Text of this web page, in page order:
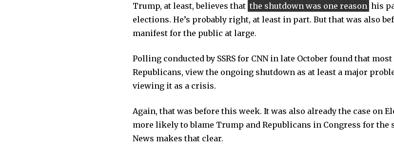
Trump, at least, believes that the shutdown was one reason his
elections. He’s probably right, at least in part. But that was also
manifest for the public at large.
Polling conducted by SSRS for CNN in late October found that
Republicans, view the ongoing shutdown as at least a major
viewing it as a crisis.
Again, that was before this week. It was also already the case on
more likely to blame Trump and Republicans in Congress for the
News makes that clear.